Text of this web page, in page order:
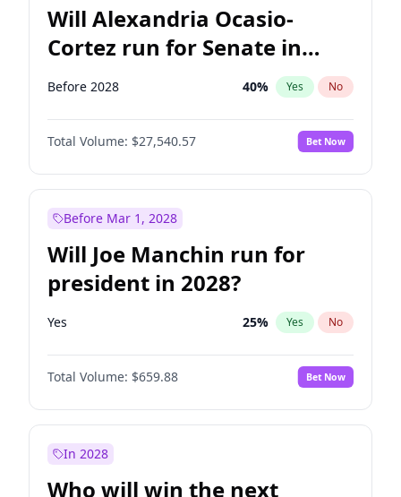
Will Alexandria Ocasio-
Cortez run for Senate in
2028?
Before 2028 40% Yes No
Total Volume: $27,540.57 Bet Now
Before Mar 1, 2028
Will Joe Manchin run for
president in 2028?
Yes 25% Yes No
Total Volume: $659.88 Bet Now
In 2028
Who will win the next